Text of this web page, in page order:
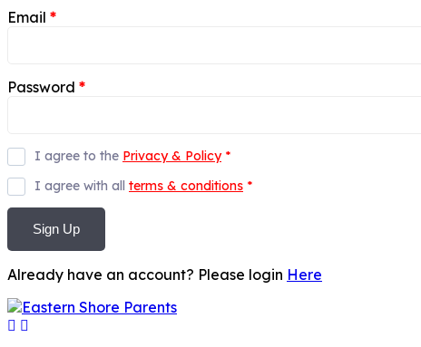
Email *
Password *
I agree to the Privacy & Policy *
I agree with all terms & conditions *
Sign Up
Already have an account? Please login Here